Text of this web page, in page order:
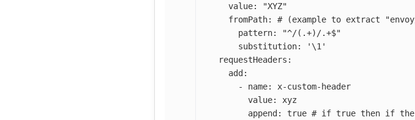
value: "XYZ"
fromPath:
# (example to extract
pattern: "^/(.+)/.+$"
substitution: ' \1'
requestHeaders :
add :
-
name:
x-custom-header
value:
xyz
append : true # if true then if